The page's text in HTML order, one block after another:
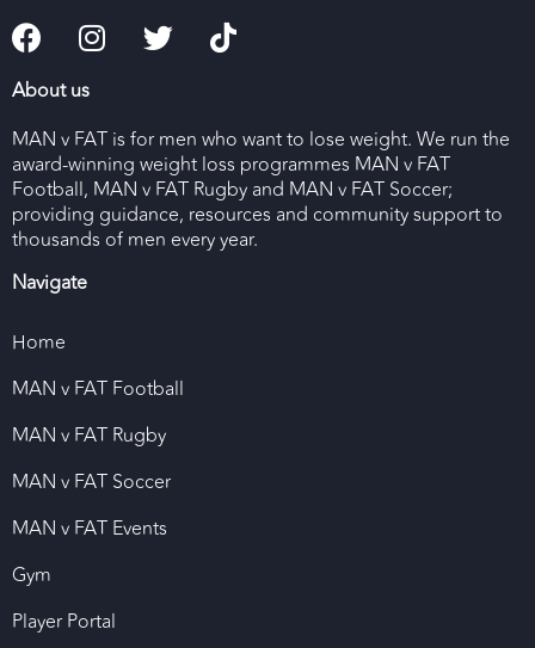
About us
MAN v FAT is for men who want to lose weight. We run the
award-winning weight loss programmes MAN v FAT
Football, MAN v FAT Rugby and MAN v FAT Soccer;
providing guidance, resources and community support to
thousands of men every year.
Navigate
Home
MAN v FAT Football
MAN v FAT Rugby
MAN v FAT Soccer
MAN v FAT Events
Gym
Player Portal